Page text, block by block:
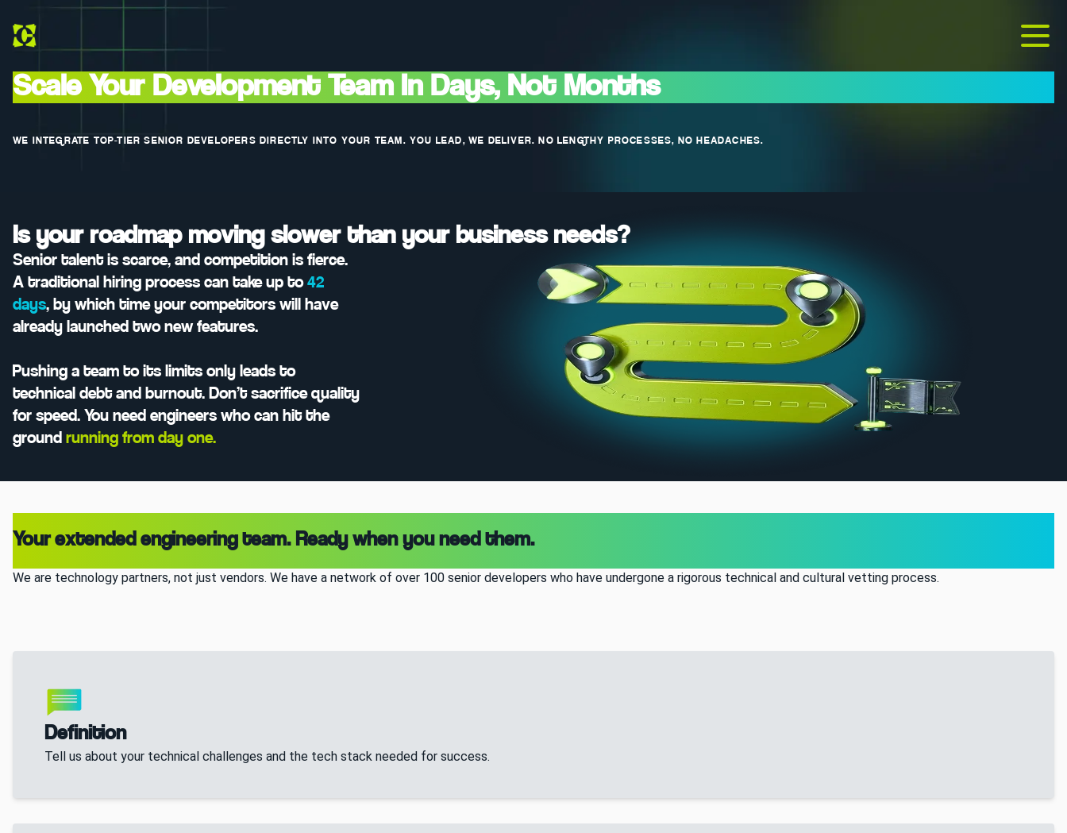
Scale Your Development Team In Days, Not Months
WE INTEGRATE TOP-TIER SENIOR DEVELOPERS DIRECTLY INTO YOUR TEAM. YOU LEAD, WE DELIVER. NO LENGTHY PROCESSES, NO HEADACHES.
Is your roadmap moving slower than your business needs?
Senior talent is scarce, and competition is fierce.
A traditional hiring process can take up to42
days, by which time your competitors will have
already launched two new features.
Pushing a team to its limits only leads to
technical debt and burnout. Don’t sacrifice quality
for speed. You need engineers who can hit the
ground running from day one.
Your extended engineering team. Ready when you need them.
We are technology partners, not just vendors. We have a network of over 100 senior developers who have undergone a rigorous technical and cultural vetting process.
Definition
Tell us about your technical challenges and the tech stack needed for success.